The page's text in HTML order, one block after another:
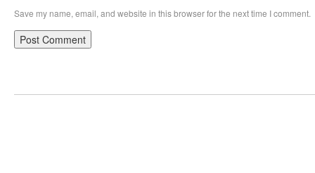
Save my name, email, and website in this browser for the next time I comment.